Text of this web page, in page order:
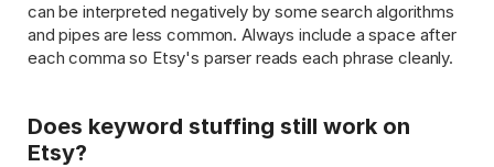
can be interpreted negatively by some search algorithms
and pipes are less common. Always include a space after
each comma so Etsy's parser reads each phrase cleanly.
Does keyword stuffing still work on
Etsy?